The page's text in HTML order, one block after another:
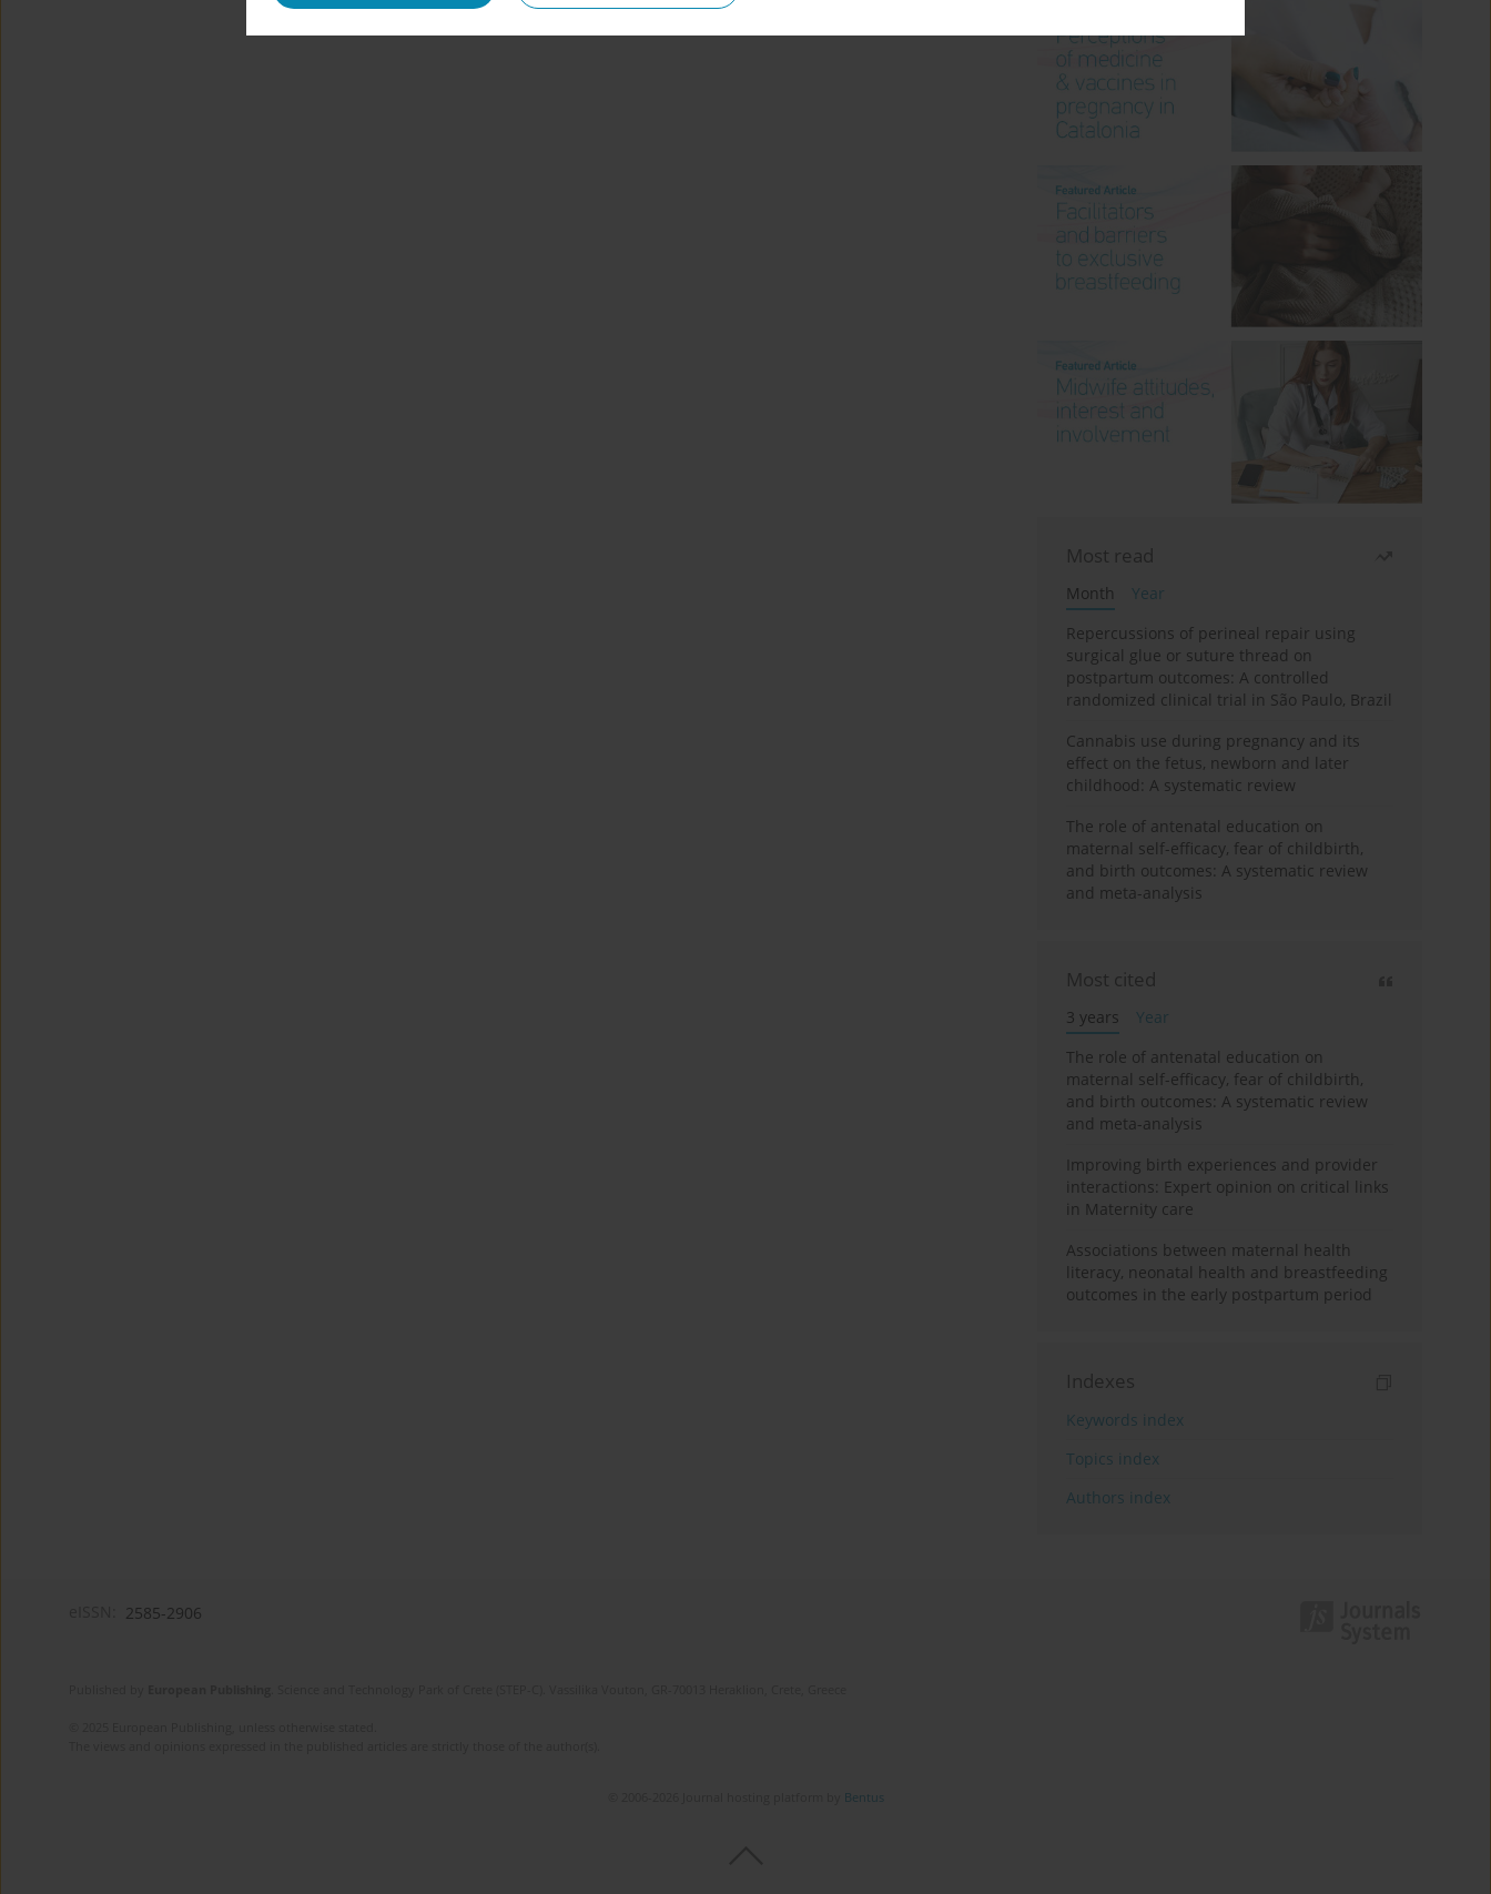
Most read
Month
Year
Repercussions of perineal repair using
surgical glue or suture thread on
postpartum outcomes: A controlled
randomized clinical trial in São Paulo, Brazil
Cannabis use during pregnancy and its
effect on the fetus, newborn and later
childhood: A systematic review
The role of antenatal education on
maternal self-efficacy, fear of childbirth,
and birth outcomes: A systematic review
and meta-analysis
Most cited
3 years
Year
The role of antenatal education on
maternal self-efficacy, fear of childbirth,
and birth outcomes: A systematic review
and meta-analysis
Improving birth experiences and provider
interactions: Expert opinion on critical links
in Maternity care
Associations between maternal health
literacy, neonatal health and breastfeeding
outcomes in the early postpartum period
Indexes
Keywords index
Topics index
Authors index
2585-2906
Bentus